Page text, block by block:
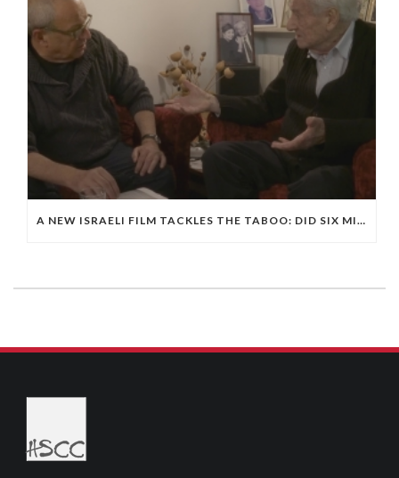
A NEW ISRAELI FILM TACKLES THE TABOO: DID SIX MILLION JEWS DIE IN THE HOLOCAUST?